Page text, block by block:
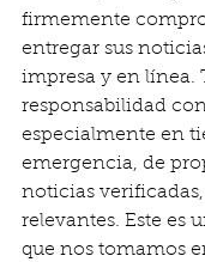
firmemente
entregar sus
impresa y en línea.
responsabilidad
especialmente en
emergencia, de
noticias
relevantes. Este es
que nos tomamos